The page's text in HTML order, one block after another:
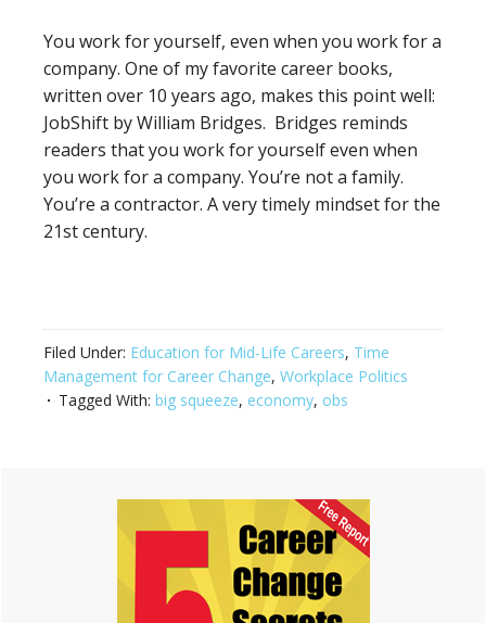
You work for yourself, even when you work for a
company. One of my favorite career books,
written over 10 years ago, makes this point well:
JobShift by William Bridges. Bridges reminds
readers that you work for yourself even when
you work for a company. You’re not a family.
You’re a contractor. A very timely mindset for the
21st century.
Filed Under: Education for Mid-Life Careers, Time
Management for Career Change, Workplace Politics
Tagged With: big squeeze, economy, obs
Primary
Sidebar